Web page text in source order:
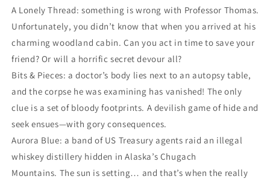
A Lonely Thread: something is wrong with Professor Thomas.
Unfortunately, you didn’t know that when you arrived at his
charming woodland cabin. Can you act in time to save your
friend? Or will a horrific secret devour all?
Bits & Pieces: a doctor’s body lies next to an autopsy table,
and the corpse he was examining has vanished! The only
clue is a set of bloody footprints. A devilish game of hide and
seek ensues—with gory consequences.
Aurora Blue: a band of US Treasury agents raid an illegal
whiskey distillery hidden in Alaska’s Chugach
Mountains. The sun is setting… and that’s when the really